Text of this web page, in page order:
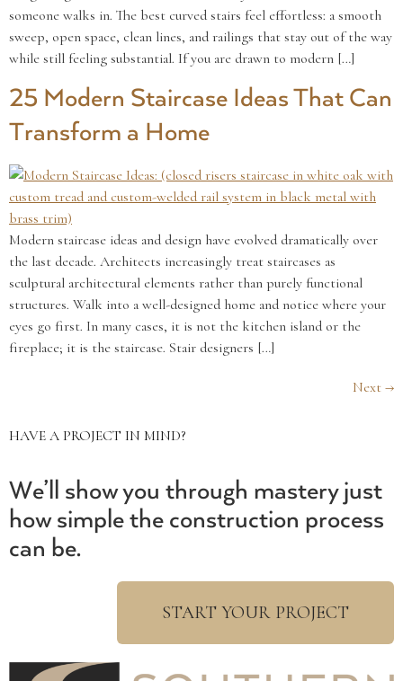
someone walks in. The best curved stairs feel effortless: a smooth
sweep, open space, clean lines, and railings that stay out of the way
while still feeling substantial. If you are drawn to modern […]
25 Modern Staircase Ideas That Can
Transform a Home
Modern staircase ideas and design have evolved dramatically over
the last decade. Architects increasingly treat staircases as
sculptural architectural elements rather than purely functional
structures. Walk into a well-designed home and notice where your
eyes go first. In many cases, it is not the kitchen island or the
fireplace; it is the staircase. Stair designers […]
Next →
HAVE A PROJECT IN MIND?
We’ll show you through mastery just
how simple the construction process
can be.
START YOUR PROJECT